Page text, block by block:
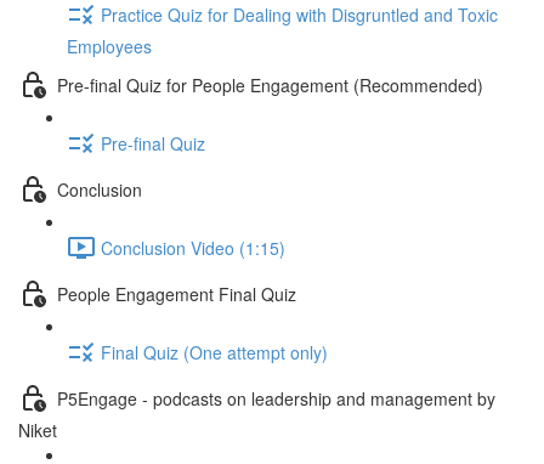
Practice Quiz for Dealing with Disgruntled and Toxic
Employees
Pre-final Quiz for People Engagement (Recommended)
Pre-final Quiz
Conclusion
Conclusion Video (1:15)
People Engagement Final Quiz
Final Quiz (One attempt only)
P5Engage - podcasts on leadership and management by
Niket